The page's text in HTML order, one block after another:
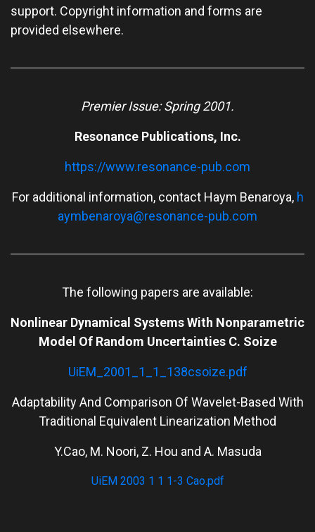
support. Copyright information and forms are
provided elsewhere.
Premier Issue: Spring 2001.
Resonance Publications, Inc.
https://www.resonance-pub.com
For additional information, contact Haym Benaroya, h
aymbenaroya@resonance-pub.com
The following papers are available:
Nonlinear Dynamical Systems With Nonparametric
Model Of Random Uncertainties C. Soize
UiEM_2001_1_1_138csoize.pdf
Adaptability And Comparison Of Wavelet-Based With
Traditional Equivalent Linearization Method
Y.Cao, M. Noori, Z. Hou and A. Masuda
UiEM 2003 1 1 1-3 Cao.pdf